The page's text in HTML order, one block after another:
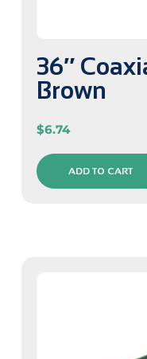
36″
Brown
$6.74
ADD TO CART